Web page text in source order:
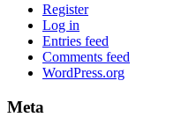
Register
Log in
Entries feed
Comments feed
WordPress.org
Meta